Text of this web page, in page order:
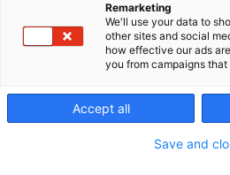
Vuoden 2026
Remarketing
We'll use your data to
other sites and social
how effective our ads
you from campaigns
Accept all
Save and